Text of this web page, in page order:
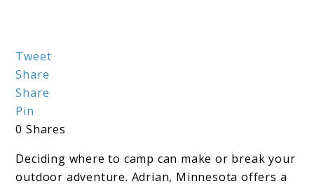
link
to
The
Ultimate
Guide
to
Tweet
Share
Share
Pin
0Shares
Deciding where to camp can make or break your
outdoor adventure. Adrian, Minnesota offers a